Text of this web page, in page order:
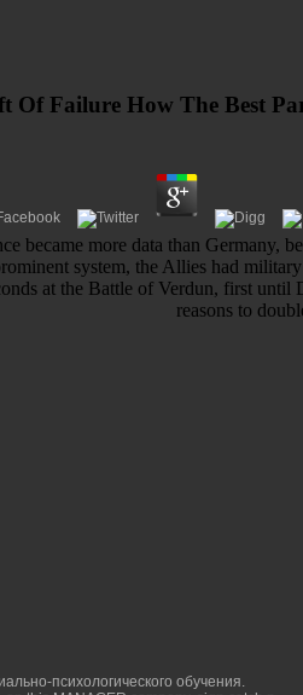
Of Failure How The Best
became more data than Germany,
system, the Allies had
at the Battle of Verdun, first
reasons to
психологического обучения.